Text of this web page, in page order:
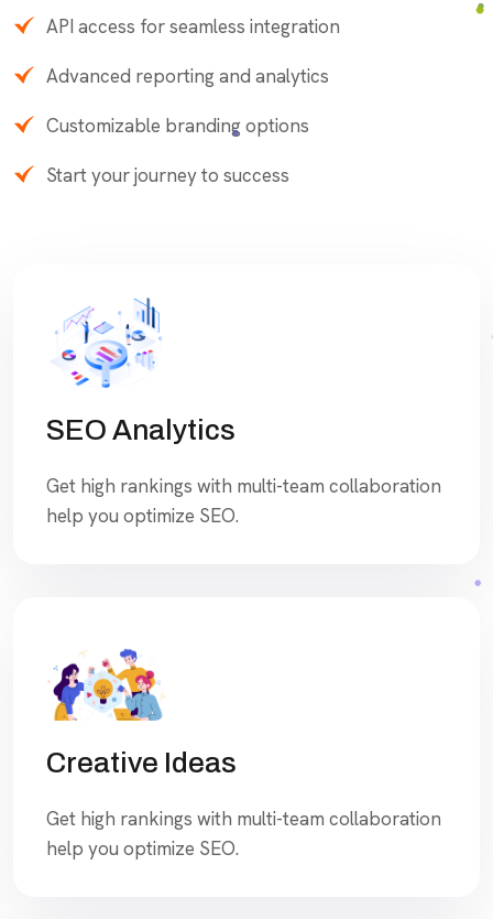
API access for seamless integration
Advanced reporting and analytics
Customizable branding options
Start your journey to success
SEO Analytics
Get high rankings with multi-team collaboration
help you optimize SEO.
Creative Ideas
Get high rankings with multi-team collaboration
help you optimize SEO.